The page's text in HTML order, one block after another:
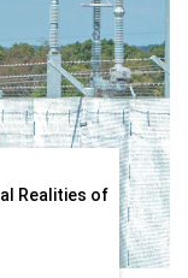
Realities of